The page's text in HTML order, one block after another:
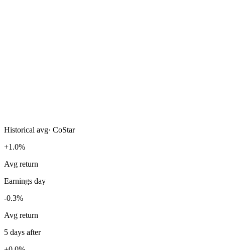
Historical avg· CoStar
+1.0%
Avg return
Earnings day
-0.3%
Avg return
5 days after